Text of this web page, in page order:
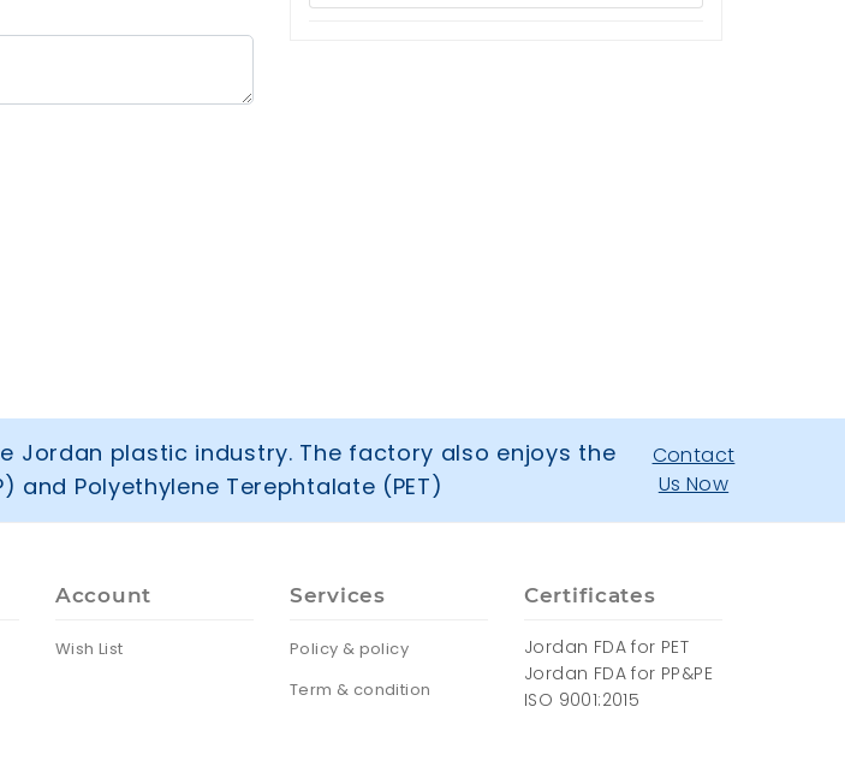
Jordan plastic industry. The factory also enjoys the
and Polyethylene Terephtalate (PET)
Contact
Us Now
Account
Wish List
Services
Policy & policy
Term & condition
Certificates
Jordan FDA for PET
Jordan FDA for PP&PE
ISO 9001:2015